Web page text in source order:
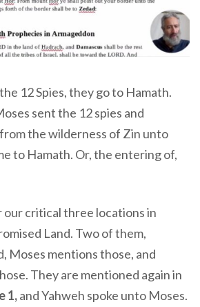
12 Spies, they go to Hamath.
sent the 12 spies and
the wilderness of Zin unto
to Hamath. Or, the entering of,
our critical three locations in
Land. Two of them,
Moses mentions those, and
They are mentioned again in
1,and Yahweh spoke unto Moses.